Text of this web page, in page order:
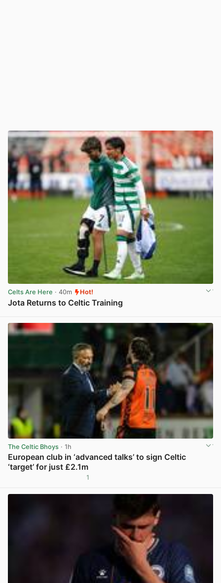
Celts Are Here · 40m Hot!
Jota Returns to Celtic Training
The Celtic Bhoys · 1h
European club in ‘advanced talks’ to sign Celtic
‘target’ for just £2.1m
1